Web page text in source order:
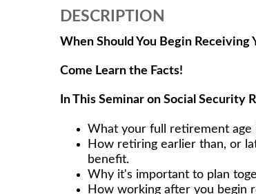
DESCRIPTION
When Should You Begin
Come Learn the Facts!
In This Seminar on Social
What your full retirement age
How retiring earlier than, or
benefit.
Why it's important to plan
How working after you begin